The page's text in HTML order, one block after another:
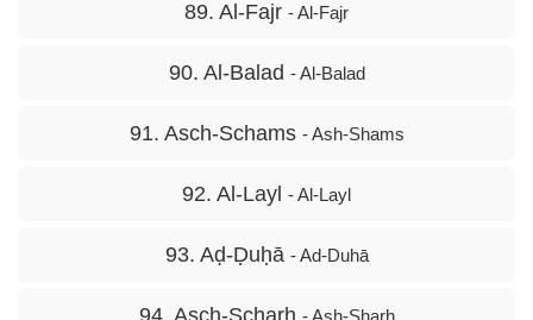
89. Al-Fajr - Al-Fajr
90. Al-Balad - Al-Balad
91. Asch-Schams - Ash-Shams
92. Al-Layl - Al-Layl
93. Aḍ-Ḍuḥā - Ad-Duhā
94. Asch-Scharḥ - Ash-Sharh